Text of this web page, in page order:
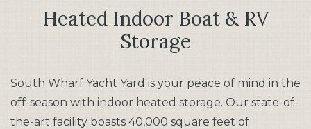
​Heated Indoor Boat & RV
Storage
South Wharf Yacht Yard is your peace of mind in the
off-season with indoor heated storage. Our state-of-
the-art facility boasts 40,000 square feet of